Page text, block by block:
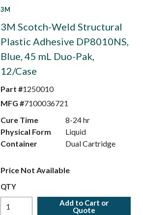
3M
3M Scotch-Weld Structural
Plastic Adhesive DP8010NS,
Blue, 45 mL Duo-Pak,
12/Case
Part #1250010
MFG #7100036721
Cure Time
8-24 hr
Physical Form
Liquid
Container
Dual Cartridge
Price Not Available
QTY
Add to Cart or
Quote